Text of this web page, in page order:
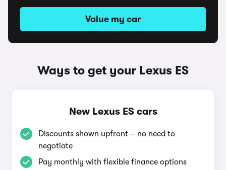
Value my car
Ways to get your Lexus ES
New Lexus ES cars
Discounts shown upfront – no need to
negotiate
Pay monthly with flexible finance options